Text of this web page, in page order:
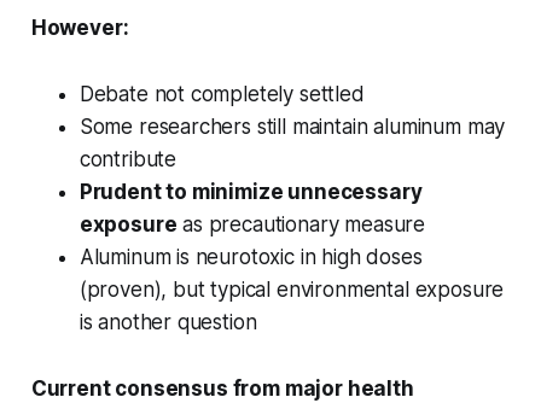
However:
Debate not completely settled
Some researchers still maintain aluminum may
contribute
Prudent to minimize unnecessary
exposure as precautionary measure
Aluminum is neurotoxic in high doses
(proven), but typical environmental exposure
is another question
Current consensus from major health